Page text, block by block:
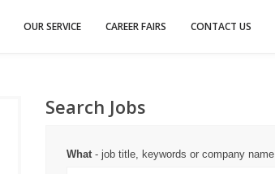
OUR SERVICE CAREER FAIRS CONTACT US
Search Jobs
What- job title, keywords or company name